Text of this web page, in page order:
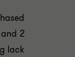
2
lack